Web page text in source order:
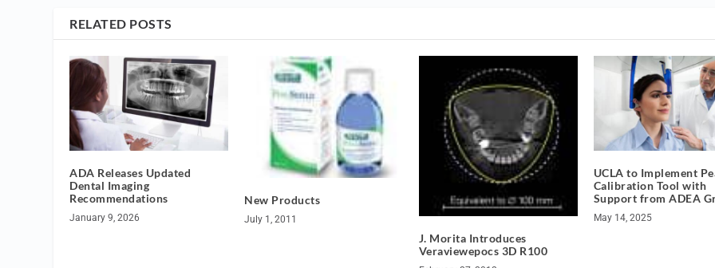
RELATED POSTS
ADA Releases Updated
Dental Imaging
Recommendations
January 9, 2026
New Products
July 1, 2011
J. Morita Introduces
Veraviewepocs 3D R100
UCLA to Implement
Calibration Tool with
Support from ADEA
May 14, 2025